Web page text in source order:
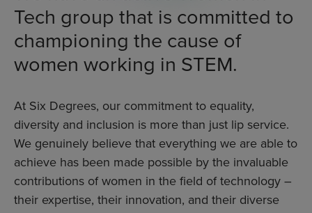
Tech group that is committed to
championing the cause of
women working in STEM.
At Six Degrees, our commitment to equality,
diversity and inclusion is more than just lip service.
We genuinely believe that everything we are able to
achieve has been made possible by the invaluable
contributions of women in the field of technology –
their expertise, their innovation, and their diverse